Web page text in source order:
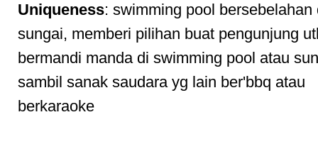
Uniqueness: swimming pool bersebelahan
sungai, memberi pilihan buat pengunjung
bermandi manda di swimming pool atau
sambil sanak saudara yg lain ber'bbq atau
berkaraoke